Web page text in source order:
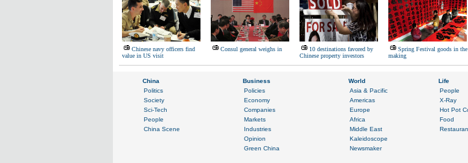
Chinese navy officers find
value in US visit
Consul general weighs in
10 destinations favored by
Chinese property investors
Spring Festival goods in the
making